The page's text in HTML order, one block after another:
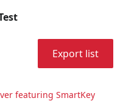
Export list
featuring SmartKey